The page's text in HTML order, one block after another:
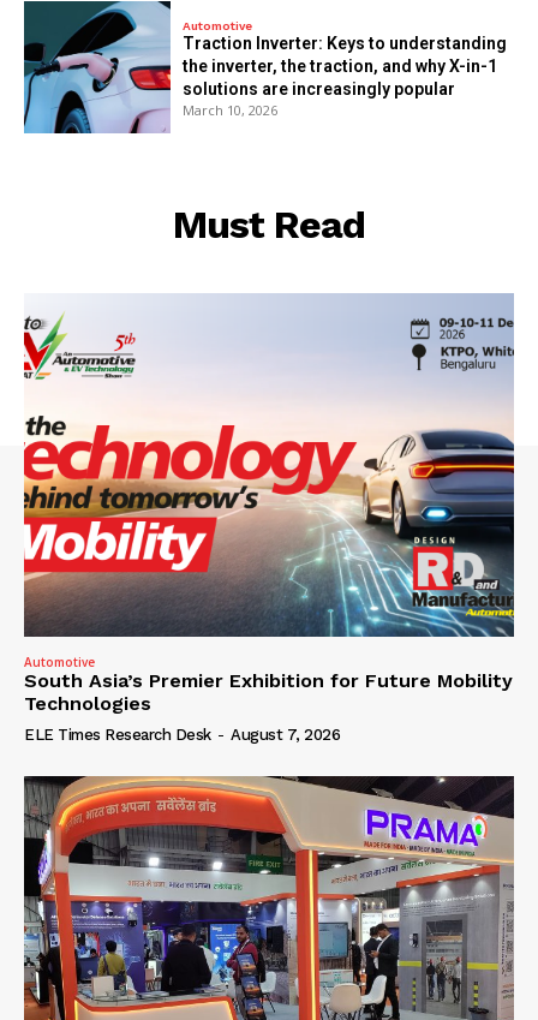
Automotive
Traction Inverter: Keys to understanding
the inverter, the traction, and why X-in-1
solutions are increasingly popular
March 10, 2026
Must Read
Automotive
South Asia’s Premier Exhibition for Future Mobility
Technologies
ELE Times Research Desk - August 7, 2026